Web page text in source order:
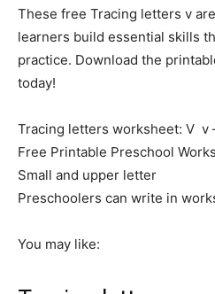
These free Tracing letters v
learners build essential skills
practice. Download the
today!
Tracing letters worksheet: V v
Free Printable Preschool
Small and upper letter
Preschoolers can write in
You may like: